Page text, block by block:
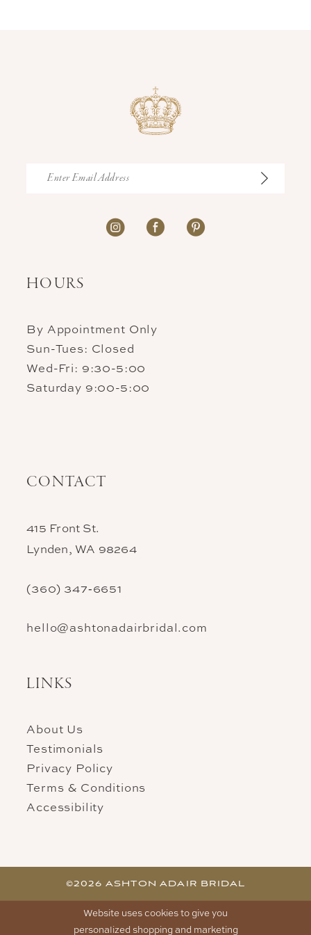
HOURS
By Appointment Only
Sun-Tues: Closed
Wed-Fri: 9:30-5:00
Saturday 9:00-5:00
CONTACT
415 Front St.
Lynden, WA 98264
(360) 347‑6651
hello@ashtonadairbridal.com
LINKS
About Us
Testimonials
Privacy Policy
Terms & Conditions
Accessibility
©2026 ASHTON ADAIR BRIDAL
Website uses cookies to give you
personalized shopping and marketing